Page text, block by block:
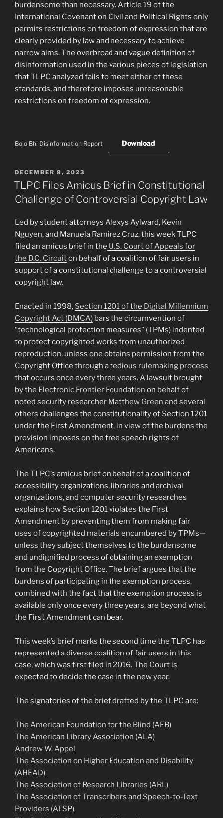
burdensome than necessary. Article 19 of the
International Covenant on Civil and Political Rights only
permits restrictions on freedom of expression that are
clearly provided by law and necessary to achieve
narrow aims. The overbroad and vague definition of
disinformation used in the various pieces of legislation
that TLPC analyzed fails to meet either of these
standards, and therefore imposes unreasonable
restrictions on freedom of expression.
Bolo Bhi Disinformation Report Download
POSTED
ON
DECEMBER 8, 2023
TLPC Files Amicus Brief in Constitutional
Challenge of Controversial Copyright Law
Led by student attorneys Alexys Aylward, Kevin
Nguyen, and Manuela Ramirez Cruz, this week TLPC
filed an amicus brief in the U.S. Court of Appeals for
the D.C. Circuiton behalf of a coalition of fair users in
support of a constitutional challenge to a controversial
copyright law.
Enacted in 1998, Section 1201 of the Digital Millennium
Copyright Act (DMCA) bars the circumvention of
“technological protection measures” (TPMs) indented
to protect copyrighted works from unauthorized
reproduction, unless one obtains permission from the
Copyright Office through atedious rulemaking process
that occurs once every three years. A lawsuit brought
by the Electronic Frontier Foundation on behalf of
noted security researcher Matthew Green and several
others challenges the constitutionality of Section 1201
under the First Amendment, in view of the burdens the
provision imposes on the free speech rights of
Americans.
The TLPC’s amicus brief on behalf of a coalition of
accessibility organizations, libraries and archival
organizations, and computer security researches
explains how Section 1201 violates the First
Amendment by preventing them from making fair
uses of copyrighted materials encumbered by TPMs—
unless they subject themselves to the burdensome
and undignified process of obtaining an exemption
from the Copyright Office. The brief argues that the
burdens of participating in the exemption process,
combined with the fact that the exemption process is
available only once every three years, are beyond what
the First Amendment can bear.
This week’s brief marks the second time the TLPC has
represented a diverse coalition of fair users in this
case, which was first filed in 2016. The Court is
expected to decide the case in the new year.
The signatories of the brief drafted by the TLPC are:
The American Foundation for the Blind (AFB)
The American Library Association (ALA)
Andrew W. Appel
The Association on Higher Education and Disability
(AHEAD)
The Association of Research Libraries (ARL)
The Association of Transcribers and Speech-to-Text
Providers (ATSP)